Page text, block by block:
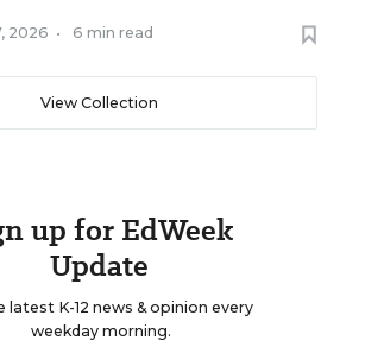
2026 • 6 min read
View Collection
up for EdWeek
Update
latest K-12 news & opinion every
weekday morning.